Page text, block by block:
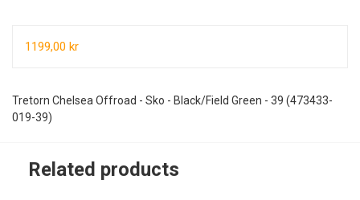
1199,00 kr
Tretorn Chelsea Offroad - Sko - Black/Field Green - 39 (473433-
019-39)
Related products